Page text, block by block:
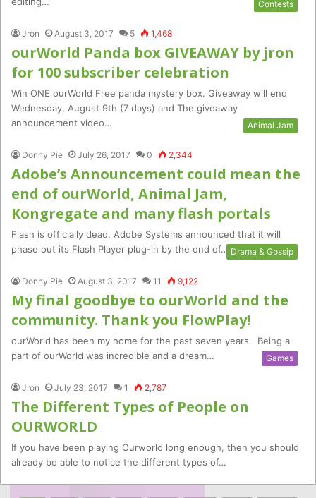
Contests
Jron August 3, 2017 5 1,468
ourWorld Panda box GIVEAWAY by jron
for 100 subscriber celebration
Win ONE ourWorld Free panda mystery box. Giveaway will end
Wednesday, August 9th (7 days) and The giveaway
announcement video…
Animal Jam
Donny Pie July 26, 2017 0 2,344
Adobe’s Announcement could mean the
end of ourWorld, Animal Jam,
Kongregate and many flash portals
Flash is officially dead. Adobe Systems announced that it will
phase out its Flash Player plug-in by the end of… Drama & Gossip
Donny Pie August 3, 2017 11 9,122
My final goodbye to ourWorld and the
community. Thank you FlowPlay!
ourWorld has been my home for the past seven years. Being a
part of ourWorld was incredible and a dream…
Games
Jron July 23, 2017 1 2,787
The Different Types of People on
OURWORLD
If you have been playing Ourworld long enough, then you should
already be able to notice the different types of…